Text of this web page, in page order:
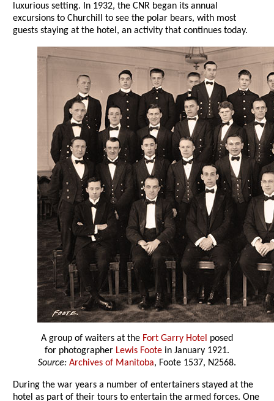
luxurious setting. In 1932, the CNR began its annual
excursions to Churchill to see the polar bears, with most
guests staying at the hotel, an activity that continues today.
A group of waiters at the Fort Garry Hotel posed
for photographer Lewis Foote in January 1921.
Source: Archives of Manitoba, Foote 1537, N2568.
During the war years a number of entertainers stayed at the
hotel as part of their tours to entertain the armed forces. One